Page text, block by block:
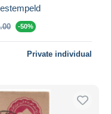
-50%
Private individual